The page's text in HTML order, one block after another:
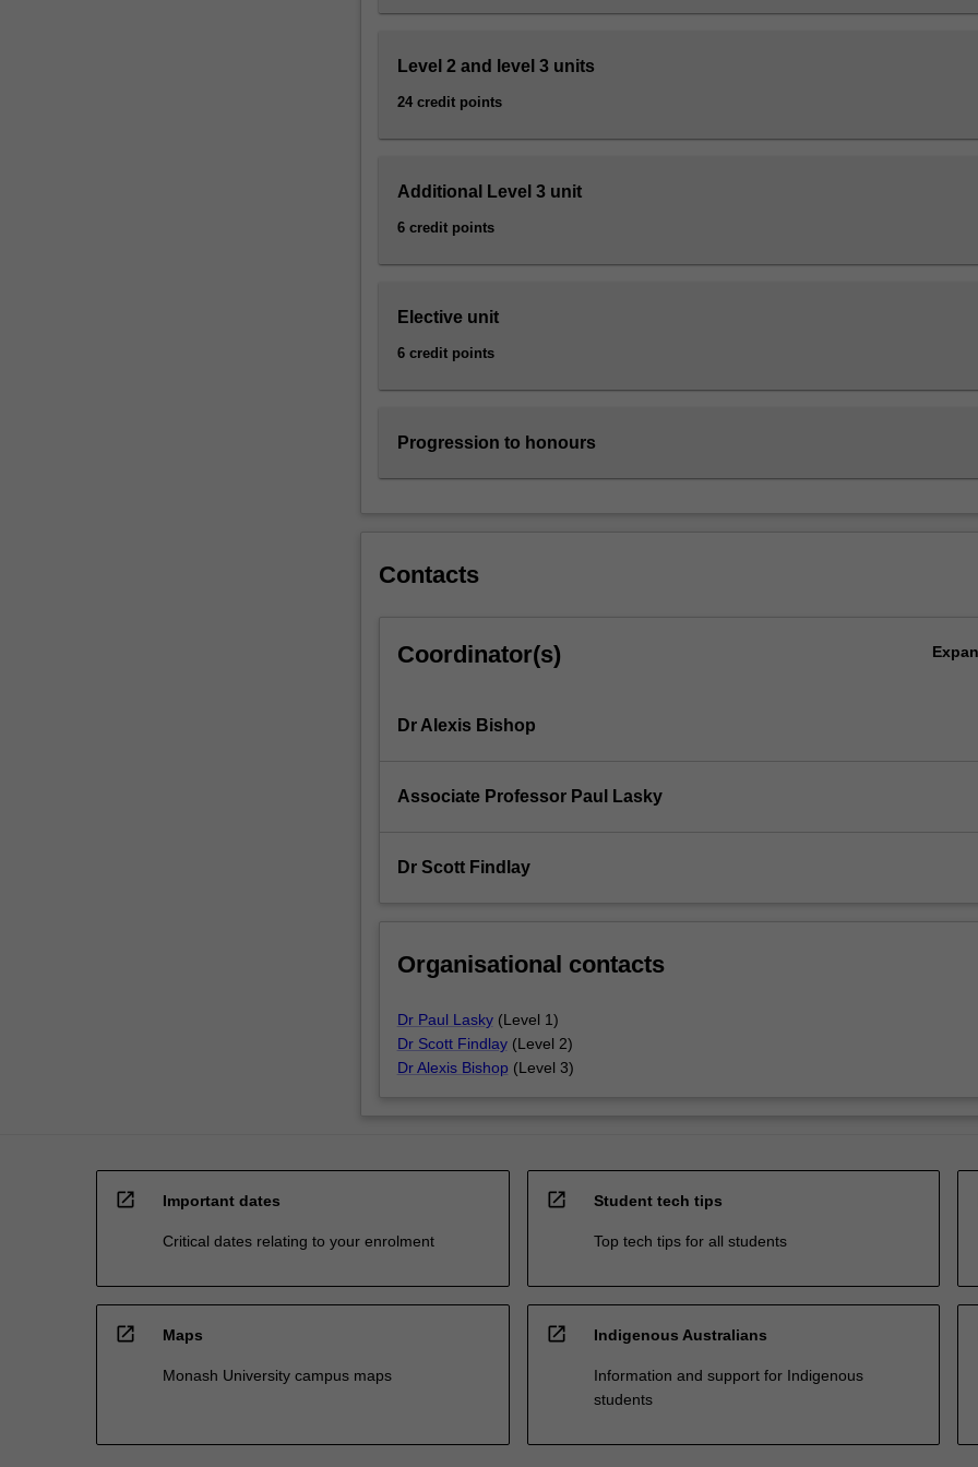
For
more
Read
More
below.
Level 2 and level 3 units
24 credit points
Additional Level 3 unit
6 credit points
Elective unit
6 credit points
Progression to honours
Contacts
Coordinator(s)
Dr Alexis Bishop
Associate Professor Paul Lasky
Dr Scott Findlay
Organisational contacts
Dr Paul Lasky(Level 1)
Dr Scott Findlay(Level 2)
Dr Alexis Bishop (Level 3)
open_in_new Important dates
Critical dates relating to your enrolment
open_in_new Student tech tips
Top tech tips for all students
open_in_new Maps
Monash University campus maps
open_in_new Indigenous Australians
Information and support for Indigenous
students